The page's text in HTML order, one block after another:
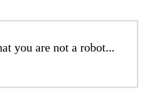
you are not a robot...